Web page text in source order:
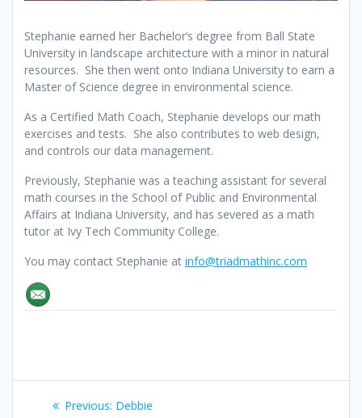
Stephanie earned her Bachelor’s degree from Ball State
University in landscape architecture with a minor in natural
resources. She then went onto Indiana University to earn a
Master of Science degree in environmental science.
As a Certified Math Coach, Stephanie develops our math
exercises and tests. She also contributes to web design,
and controls our data management.
Previously, Stephanie was a teaching assistant for several
math courses in the School of Public and Environmental
Affairs at Indiana University, and has severed as a math
tutor at Ivy Tech Community College.
You may contact Stephanie at info@triadmathinc.com
Post Previous: Previous
Debbie